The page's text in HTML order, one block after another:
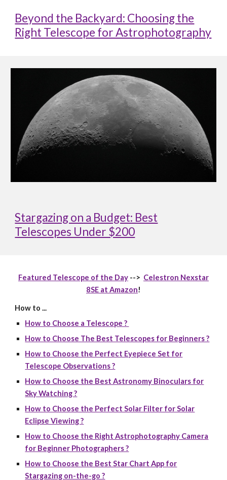
Beyond the Backyard: Choosing the
Right Telescope for Astrophotography
Stargazing on a Budget: Best
Telescopes Under $200
Featured Telescope of the Day --> Celestron Nexstar
8SE at Amazon!
How to ...
How to Choose a Telescope ?
How to Choose The Best Telescopes for Beginners ?
How to Choose the Perfect Eyepiece Set for
Telescope Observations ?
How to Choose the Best Astronomy Binoculars for
Sky Watching ?
How to Choose the Perfect Solar Filter for Solar
Eclipse Viewing ?
How to Choose the Right Astrophotography Camera
for Beginner Photographers ?
How to Choose the Best Star Chart App for
Stargazing on-the-go ?